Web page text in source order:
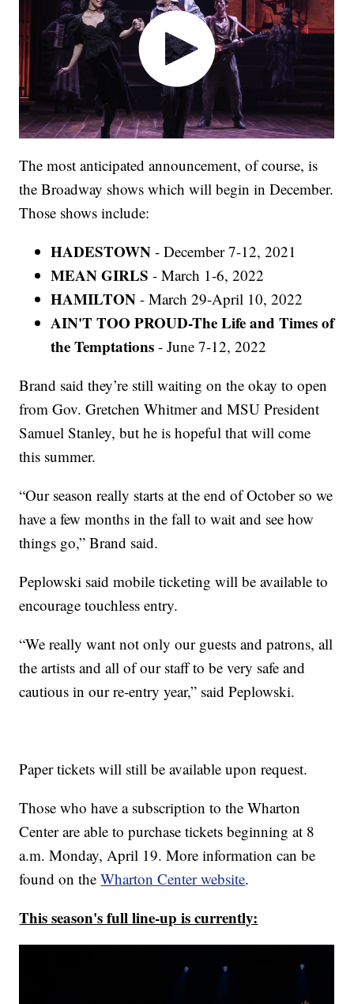
The most anticipated announcement, of course, is
the Broadway shows which will begin in December.
Those shows include:
HADESTOWN - December 7-12, 2021
MEAN GIRLS - March 1-6, 2022
HAMILTON - March 29-April 10, 2022
AIN'T TOO PROUD-The Life and Times of
the Temptations - June 7-12, 2022
Brand said they’re still waiting on the okay to open
from Gov. Gretchen Whitmer and MSU President
Samuel Stanley, but he is hopeful that will come
this summer.
“Our season really starts at the end of October so we
have a few months in the fall to wait and see how
things go,” Brand said.
Peplowski said mobile ticketing will be available to
encourage touchless entry.
“We really want not only our guests and patrons, all
the artists and all of our staff to be very safe and
cautious in our re-entry year,” said Peplowski.
Paper tickets will still be available upon request.
Those who have a subscription to the Wharton
Center are able to purchase tickets beginning at 8
a.m. Monday, April 19. More information can be
found on theWharton Center website.
This season's full line-up is currently: